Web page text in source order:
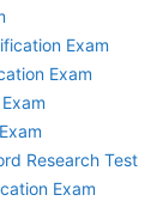
Exam
Exam
Research Test
Exam